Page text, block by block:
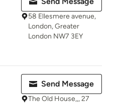
58 Ellesmere avenue,
London, Greater
London NW7 3EY
Send Message
The Old House,,, 27